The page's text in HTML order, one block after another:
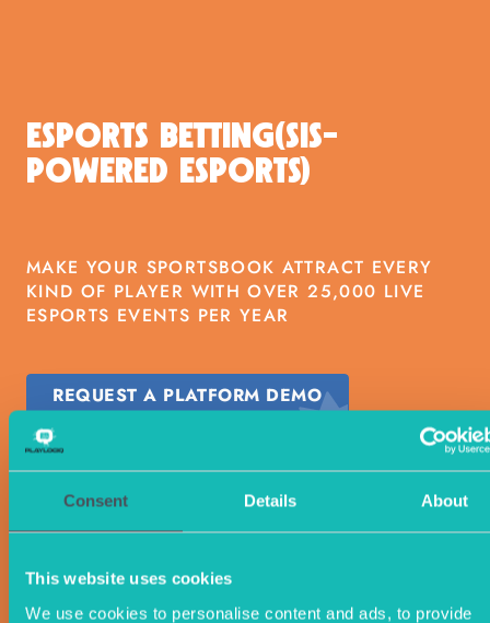
Consent Details About
This website uses cookies
We use cookies to personalise content and ads, to provide
ESPORTS BETTING(SIS-
POWERED ESPORTS)
MAKE YOUR SPORTSBOOK ATTRACT EVERY
KIND OF PLAYER WITH OVER 25,000 LIVE
ESPORTS EVENTS PER YEAR
REQUEST A PLATFORM DEMO